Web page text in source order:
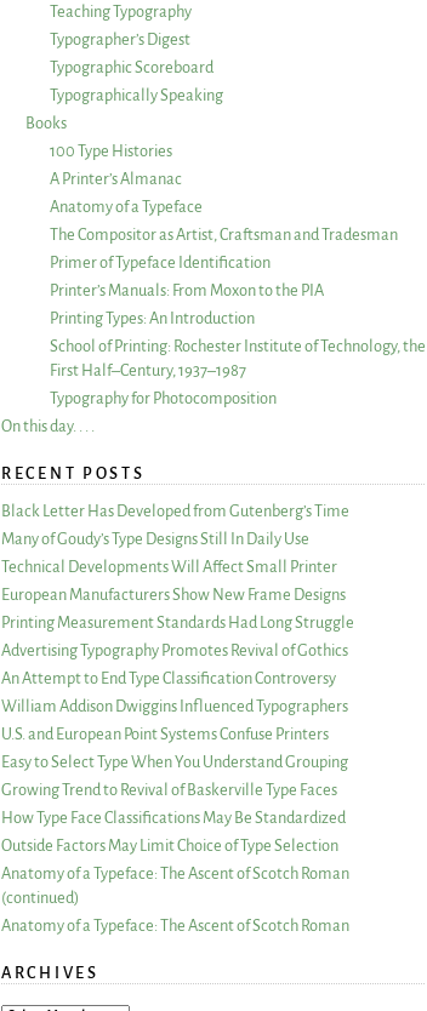
Teaching Typography
Typographer’s Digest
Typographic Scoreboard
Typographically Speaking
Books
100 Type Histories
A Printer’s Almanac
Anatomy of a Typeface
The Compositor as Artist, Craftsman and Tradesman
Primer of Typeface Identification
Printer’s Manuals: From Moxon to the PIA
Printing Types: An Introduction
School of Printing: Rochester Institute of Technology, the
First Half–Century, 1937–1987
Typography for Photocomposition
On this day. . . .
RECENT POSTS
Black Letter Has Developed from Gutenberg’s Time
Many of Goudy’s Type Designs Still In Daily Use
Technical Developments Will Affect Small Printer
European Manufacturers Show New Frame Designs
Printing Measurement Standards Had Long Struggle
Advertising Typography Promotes Revival of Gothics
An Attempt to End Type Classification Controversy
William Addison Dwiggins Influenced Typographers
U.S. and European Point Systems Confuse Printers
Easy to Select Type When You Understand Grouping
Growing Trend to Revival of Baskerville Type Faces
How Type Face Classifications May Be Standardized
Outside Factors May Limit Choice of Type Selection
Anatomy of a Typeface: The Ascent of Scotch Roman
(continued)
Anatomy of a Typeface: The Ascent of Scotch Roman
ARCHIVES